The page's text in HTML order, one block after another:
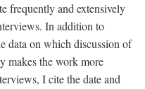
frequently and extensively
In addition to
data on which discussion of
makes the work more
I cite the date and